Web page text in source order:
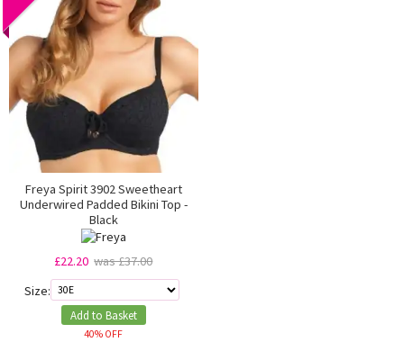
Freya Spirit 3902 Sweetheart
Underwired Padded Bikini Top -
Black
£22.20 was £37.00
Size:
Add to Basket
40% OFF